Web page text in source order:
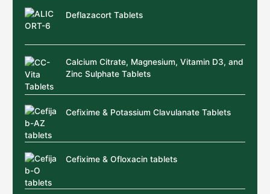
Deflazacort Tablets
Calcium Citrate, Magnesium, Vitamin D3, and
Zinc Sulphate Tablets
Cefixime & Potassium Clavulanate Tablets
Cefixime & Ofloxacin tablets